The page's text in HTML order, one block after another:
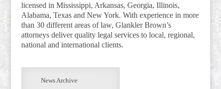
licensed in Mississippi, Arkansas, Georgia, Illinois,
Alabama, Texas and New York. With experience in more
than 30 different areas of law, Glankler Brown’s
attorneys deliver quality legal services to local, regional,
national and international clients.
News Archive